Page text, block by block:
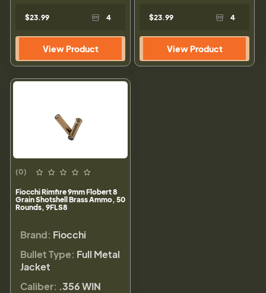
$23.99 4
View Product
$23.99 4
View Product
(0)
Fiocchi Rimfire 9mm Flobert 8
Grain Shotshell Brass Ammo, 50
Rounds, 9FLS8
Brand: Fiocchi
Bullet Type: Full Metal
Jacket
Caliber: .356 WIN